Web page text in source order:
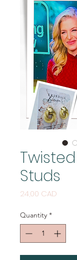
Studs
24,00 CAD
Quantity *